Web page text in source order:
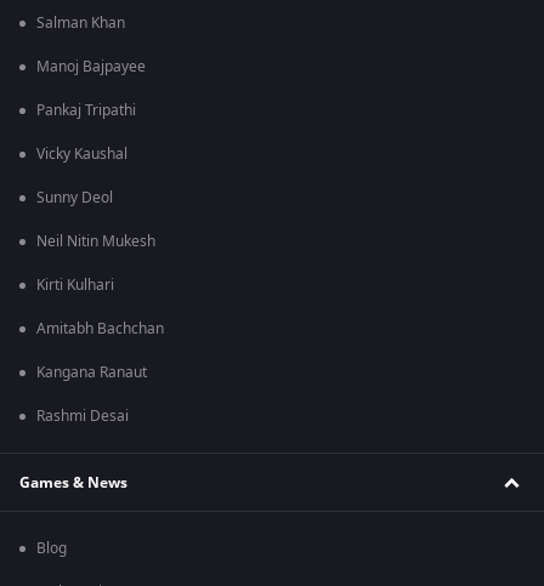
Salman Khan
Manoj Bajpayee
Pankaj Tripathi
Vicky Kaushal
Sunny Deol
Neil Nitin Mukesh
Kirti Kulhari
Amitabh Bachchan
Kangana Ranaut
Rashmi Desai
Games & News
Blog